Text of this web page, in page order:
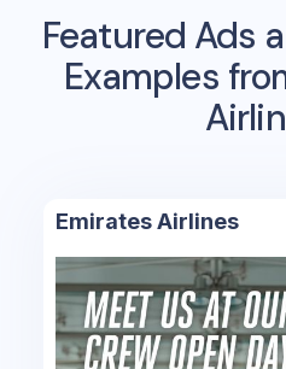
Featured Ads
Examples
Emirates Airlines